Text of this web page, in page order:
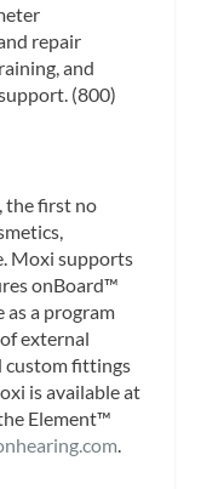
repair
and
(800)
the first no
Moxi supports
onBoard™
a program
external
custom fittings
is available at
Element™
.